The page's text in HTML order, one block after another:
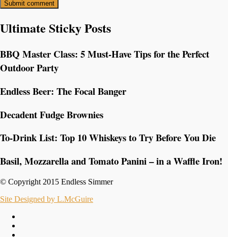
Ultimate Sticky Posts
BBQ Master Class: 5 Must-Have Tips for the Perfect
Outdoor Party
Endless Beer: The Focal Banger
Decadent Fudge Brownies
To-Drink List: Top 10 Whiskeys to Try Before You Die
Basil, Mozzarella and Tomato Panini – in a Waffle Iron!
© Copyright 2015 Endless Simmer
Site Designed by L.McGuire